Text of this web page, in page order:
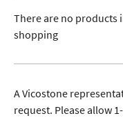
There are no products
shopping
A Vicostone
request. Please allow